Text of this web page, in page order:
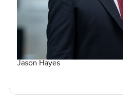
Jason Hayes